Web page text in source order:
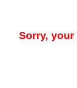
Sorry,